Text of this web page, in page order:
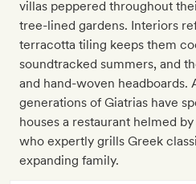
villas peppered throughout
tree-lined gardens. Interiors
terracotta tiling keeps them
soundtracked summers, and
and hand-woven headboards.
generations of Giatrias have
houses a restaurant helmed
who expertly grills Greek
expanding family.